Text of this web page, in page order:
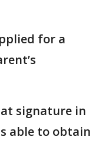
for a
signature in
able to obtain